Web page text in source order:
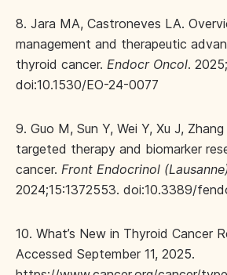
8. Jara MA, Castroneves LA.
management and therapeutic
thyroid cancer. Endocr Oncol.
doi:10.1530/EO-24-0077
9. Guo M, Sun Y, Wei Y, Xu J,
targeted therapy and biomarker
cancer. Front Endocrinol
2024;15:1372553. doi:10.3389/
10. What’s New in Thyroid Cancer
Accessed September 11, 2025.